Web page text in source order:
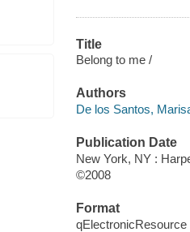
Title
Belong to me /
Authors
De los Santos,
Publication Date
New York, NY :
©2008
Format
qElectronicResource